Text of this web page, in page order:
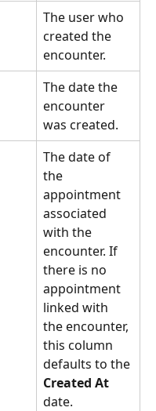
The user who
created the
encounter.
The date the
encounter
was created.
The date of
the
appointment
associated
with the
encounter. If
there is no
appointment
linked with
the encounter,
this column
defaults to the
Created At
date.